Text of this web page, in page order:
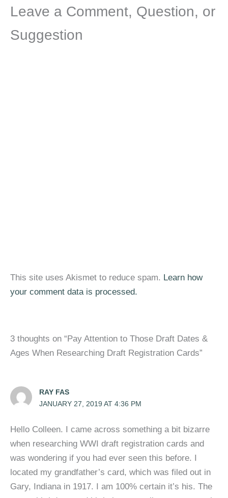
Leave a Comment, Question, or
Suggestion
This site uses Akismet to reduce spam. Learn how
your comment data is processed.
3 thoughts on “Pay Attention to Those Draft Dates &
Ages When Researching Draft Registration Cards”
RAY FAS
JANUARY 27, 2019 AT 4:36 PM
Hello Colleen. I came across something a bit bizarre
when researching WWI draft registration cards and
was wondering if you had ever seen this before. I
located my grandfather’s card, which was filed out in
Gary, Indiana in 1917. I am 100% certain it’s his. The